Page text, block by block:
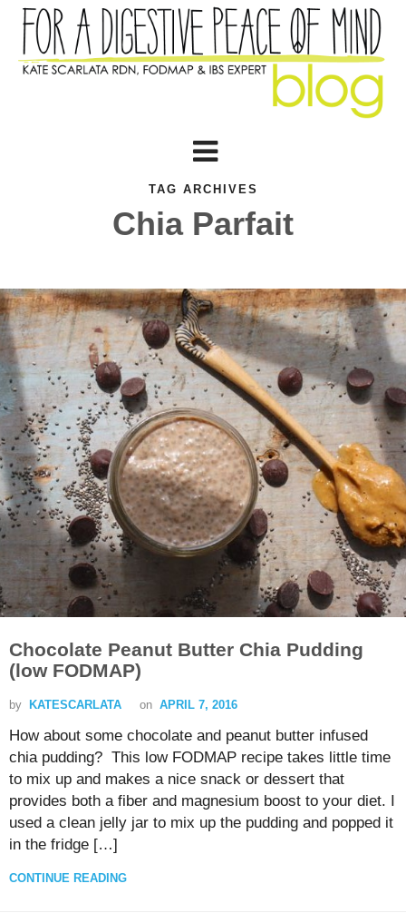
TAG ARCHIVES
Chia Parfait
Chocolate Peanut Butter Chia Pudding
(low FODMAP)
by KATESCARLATA on APRIL 7, 2016
How about some chocolate and peanut butter infused
chia pudding? This low FODMAP recipe takes little time
to mix up and makes a nice snack or dessert that
provides both a fiber and magnesium boost to your diet. I
used a clean jelly jar to mix up the pudding and popped it
in the fridge […]
CONTINUE READING